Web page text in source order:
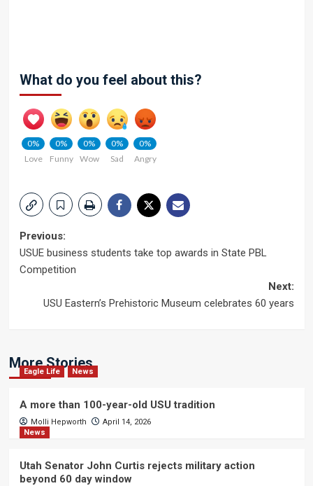
What do you feel about this?
0%
Love
0%
Funny
0%
Wow
0%
Sad
0%
Angry
Post
navigation
Previous:
USUE business students take top awards in State PBL
Competition
Next:
USU Eastern’s Prehistoric Museum celebrates 60 years
More Stories
Eagle Life News
A more than 100-year-old USU tradition
Molli Hepworth
April 14, 2026
News
Utah Senator John Curtis rejects military action
beyond 60 day window